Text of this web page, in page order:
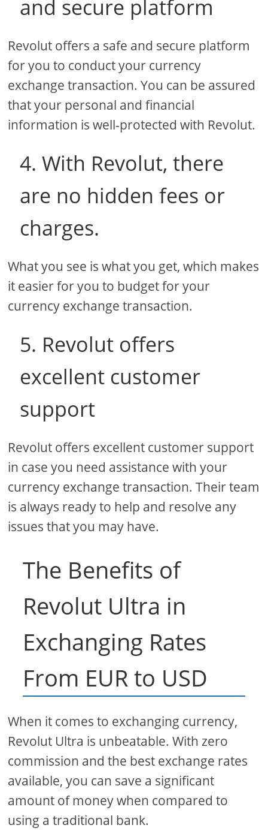
and secure platform
Revolut offers a safe and secure platform
for you to conduct your currency
exchange transaction. You can be assured
that your personal and financial
information is well-protected with Revolut.
4. With Revolut, there
are no hidden fees or
charges.
What you see is what you get, which makes
it easier for you to budget for your
currency exchange transaction.
5. Revolut offers
excellent customer
support
Revolut offers excellent customer support
in case you need assistance with your
currency exchange transaction. Their team
is always ready to help and resolve any
issues that you may have.
The Benefits of
Revolut Ultra in
Exchanging Rates
From EUR to USD
When it comes to exchanging currency,
Revolut Ultra is unbeatable. With zero
commission and the best exchange rates
available, you can save a significant
amount of money when compared to
using a traditional bank.